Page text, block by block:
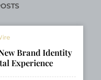
of Amazon
Brand Identity
Experience